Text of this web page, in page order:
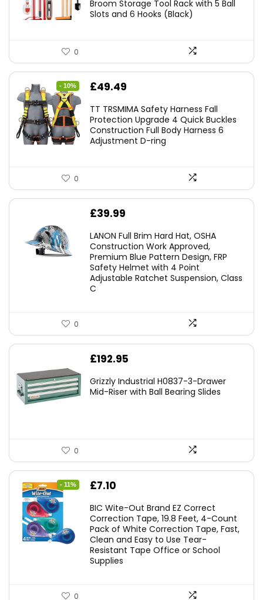
Broom Storage Tool Rack with 5 Ball
Slots and 6 Hooks (Black)
0
- 10%
Original
was:
£54.99.
£49.49
is:
£49.49.
TT TRSMIMA Safety Harness Fall
Protection Upgrade 4 Quick Buckles
Construction Full Body Harness 6
Adjustment D-ring
0
£39.99
LANON Full Brim Hard Hat, OSHA
Construction Work Approved,
Premium Blue Pattern Design, FRP
Safety Helmet with 4 Point
Adjustable Ratchet Suspension, Class
C
0
£192.95
Grizzly Industrial H0837-3-Drawer
Mid-Riser with Ball Bearing Slides
0
- 11%
Original
was:
£7.99.
£7.10
is:
£7.10.
BIC Wite-Out Brand EZ Correct
Correction Tape, 19.8 Feet, 4-Count
Pack of White Correction Tape, Fast,
Clean and Easy to Use Tear-
Resistant Tape Office or School
Supplies
0